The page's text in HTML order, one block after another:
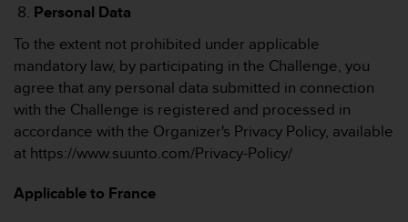
Personal Data
To the extent not prohibited under applicable
mandatory law, by participating in the Challenge, you
agree that any personal data submitted in connection
with the Challenge is registered and processed in
accordance with the Organizer's Privacy Policy, available
at https://www.suunto.com/Privacy-Policy/
Applicable to France